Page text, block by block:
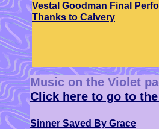
Vestal Goodman Final
Thanks to Calvery
Music on the Violet
Click here to go to
Sinner Saved By Grace